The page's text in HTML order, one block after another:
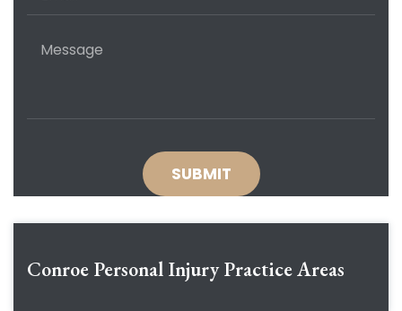
Conroe Personal InjuryPractice Areas